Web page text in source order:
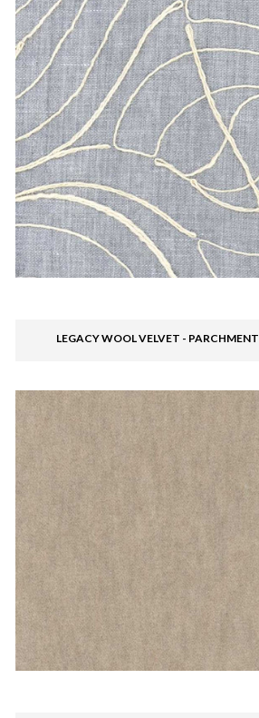
LEGACY WOOL VELVET - PARCHMENT